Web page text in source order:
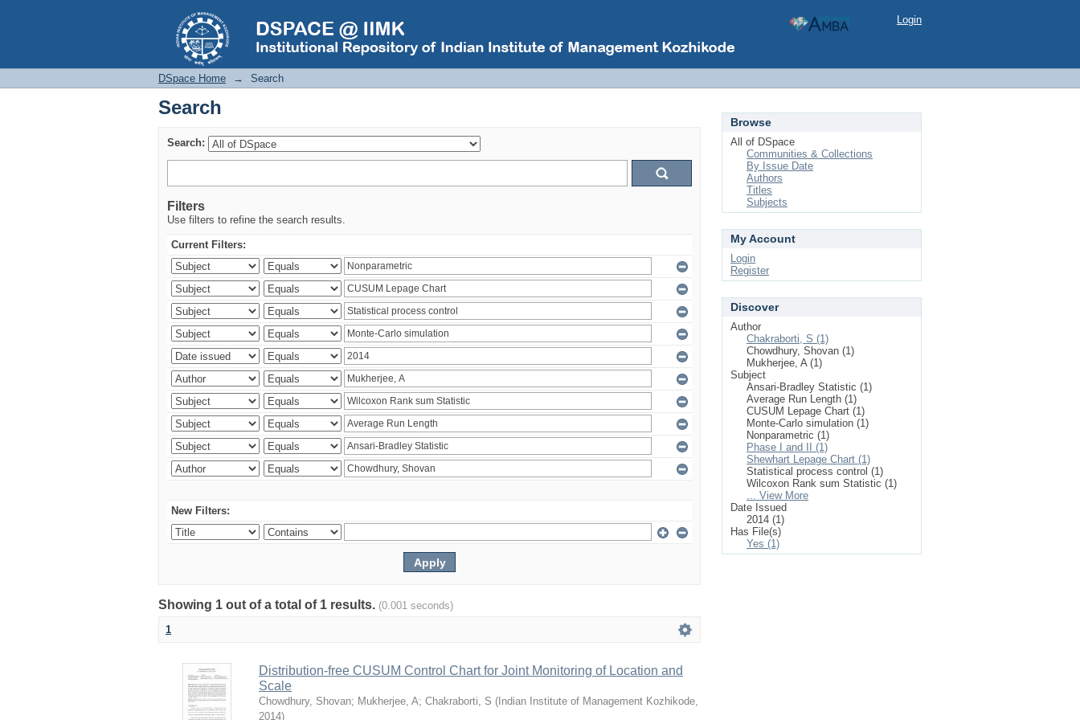
Search Login
DSpace Home → Search
Search
Search:
Filters
Use filters to refine the search results.
Current Filters:
New Filters:
Showing 1 out of a total of 1 results. (0.001 seconds)
1
Distribution-free CUSUM Control Chart for Joint Monitoring of Location and
Scale
Chowdhury, Shovan; Mukherjee, A; Chakraborti, S ( Indian Institute of Management Kozhikode,
2014)
Browse
All of DSpace
Communities & Collections
By Issue Date
Authors
Titles
Subjects
My Account
Login
Register
Discover
Author
Chakraborti, S (1)
Chowdhury, Shovan (1)
Mukherjee, A (1)
Subject
Ansari-Bradley Statistic (1)
Average Run Length (1)
CUSUM Lepage Chart (1)
Monte-Carlo simulation (1)
Nonparametric (1)
Phase I and II (1)
Shewhart Lepage Chart (1)
Statistical process control (1)
Wilcoxon Rank sum Statistic (1)
... View More
Date Issued
2014 (1)
Has File(s)
Yes (1)